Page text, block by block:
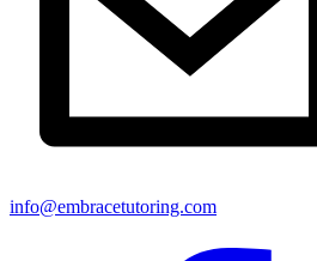
info@embracetutoring.com